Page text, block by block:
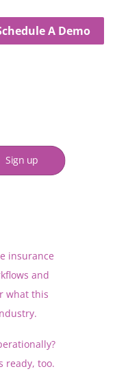
A Demo
insurance
and
what this
ready, too.